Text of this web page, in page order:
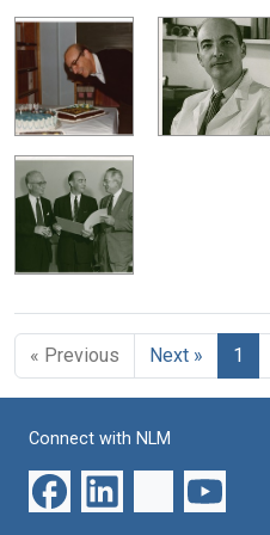
« Previous Next » 1
Connect with NLM